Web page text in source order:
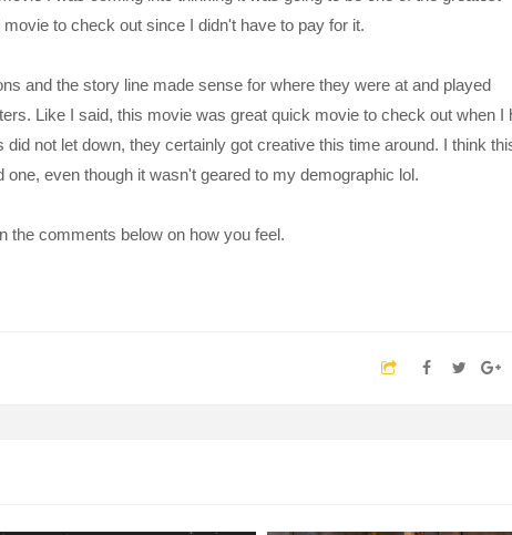
to check out since I didn't have to pay for it.
and the story line made sense for where they were at and played
Like I said, this movie was great quick movie to check out when I
did not let down, they certainly got creative this time around. I think
even though it wasn't geared to my demographic lol.
the comments below on how you feel.